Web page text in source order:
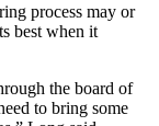
process may or
best when it
the board of
to bring some